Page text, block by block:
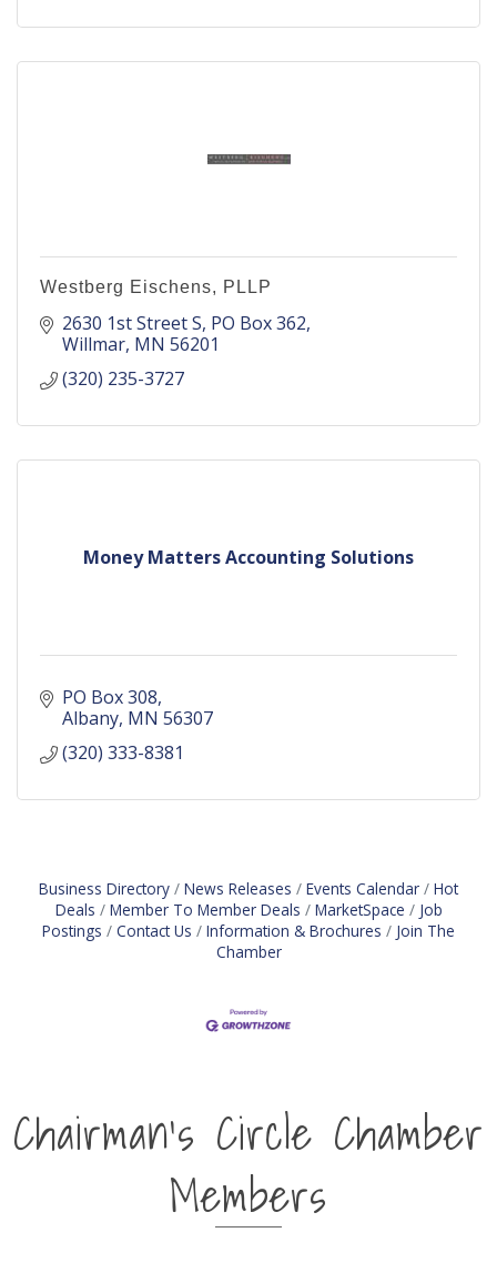
Westberg Eischens, PLLP
2630 1st Street S PO Box 362
Willmar MN 56201
(320) 235-3727
Money Matters Accounting Solutions
PO Box 308
Albany MN 56307
(320) 333-8381
Business Directory News Releases Events Calendar
Hot
Deals
Member To Member Deals MarketSpace
Job
Postings
Contact Us Information & Brochures
Join The
Chamber
Chairman's Circle Chamber
Members